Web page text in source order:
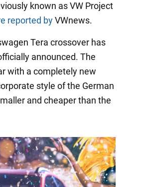
known as VW Project
reported byVWnews.
Tera crossover has
announced. The
with a completely new
style of the German
and cheaper than the